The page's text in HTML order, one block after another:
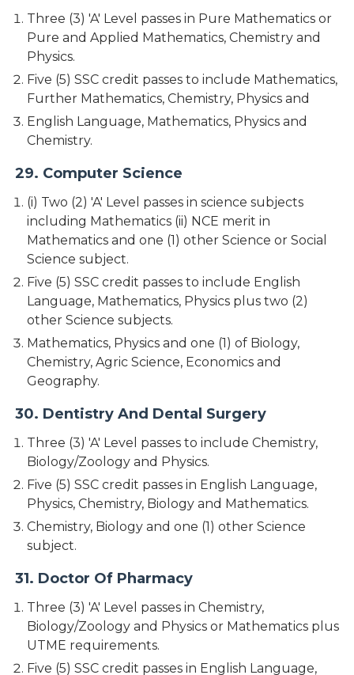
Three (3) 'A' Level passes in Pure Mathematics or
Pure and Applied Mathematics, Chemistry and
Physics.
Five (5) SSC credit passes to include Mathematics,
Further Mathematics, Chemistry, Physics and
English Language, Mathematics, Physics and
Chemistry.
29. Computer Science
(i) Two (2) 'A' Level passes in science subjects
including Mathematics (ii) NCE merit in
Mathematics and one (1) other Science or Social
Science subject.
Five (5) SSC credit passes to include English
Language, Mathematics, Physics plus two (2)
other Science subjects.
Mathematics, Physics and one (1) of Biology,
Chemistry, Agric Science, Economics and
Geography.
30. Dentistry And Dental Surgery
Three (3) 'A' Level passes to include Chemistry,
Biology/Zoology and Physics.
Five (5) SSC credit passes in English Language,
Physics, Chemistry, Biology and Mathematics.
Chemistry, Biology and one (1) other Science
subject.
31. Doctor Of Pharmacy
Three (3) 'A' Level passes in Chemistry,
Biology/Zoology and Physics or Mathematics plus
UTME requirements.
Five (5) SSC credit passes in English Language,